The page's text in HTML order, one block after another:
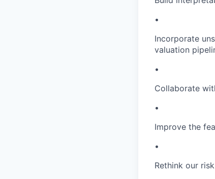
•
Incorporate
valuation
•
Collaborate
•
Improve the
•
Rethink our